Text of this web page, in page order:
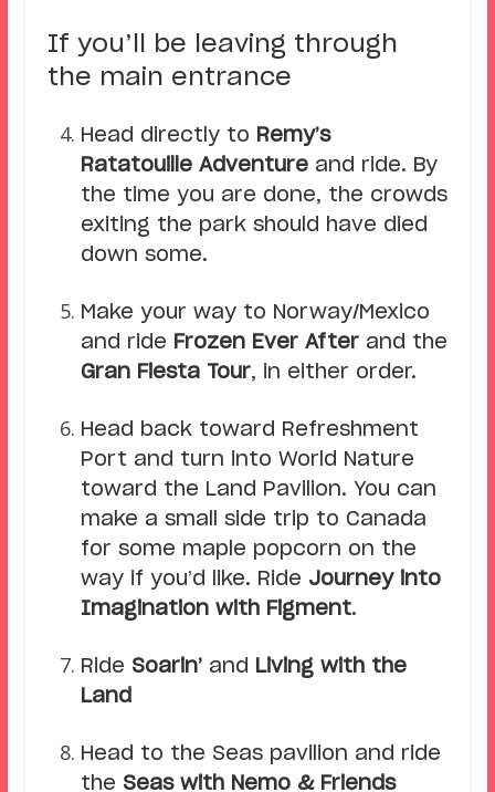
If you’ll be leaving through
the main entrance
Head directly to Remy’s
Ratatouille Adventureand ride. By
the time you are done, the crowds
exiting the park should have died
down some.
Make your way to Norway/Mexico
and ride Frozen Ever Afterand the
Gran Fiesta Tour, in either order.
Head back toward Refreshment
Port and turn into World Nature
toward the Land Pavilion. You can
make a small side trip to Canada
for some maple popcorn on the
way if you’d like. Ride Journey into
Imagination with Figment.
Ride Soarin’and
Living with the
Land
Head to the Seas pavilion and ride
the Seas with Nemo & Friends